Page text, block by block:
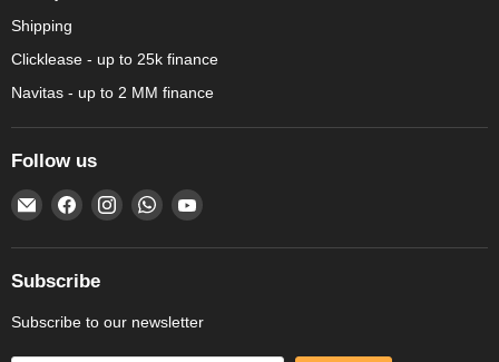
Shipping
Clicklease - up to 25k finance
Navitas - up to 2 MM finance
Follow us
Email
Amechef
Restaurant
Equipment
Find
on
Facebook
Find
on
Find
on
Find
on
Subscribe
Subscribe to our newsletter